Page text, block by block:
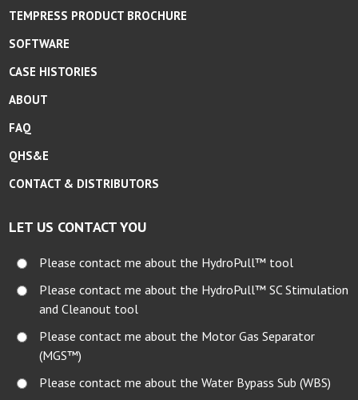
TEMPRESS PRODUCT BROCHURE
SOFTWARE
CASE HISTORIES
ABOUT
FAQ
QHS&E
CONTACT & DISTRIBUTORS
LET US CONTACT YOU
Please contact me about the HydroPull™ tool
Please contact me about the HydroPull™ SC Stimulation
and Cleanout tool
Please contact me about the Motor Gas Separator
(MGS™)
Please contact me about the Water Bypass Sub (WBS)